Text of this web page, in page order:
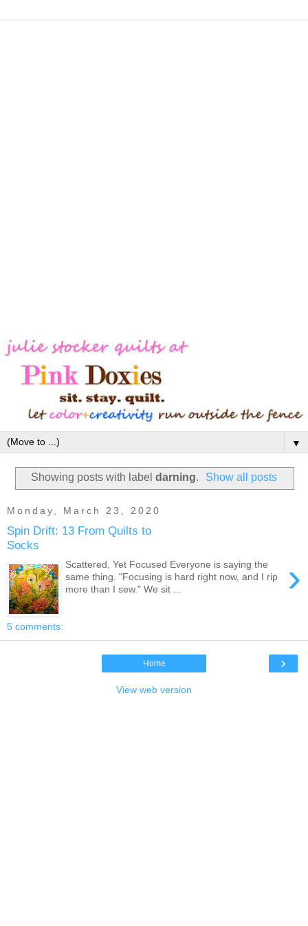
▼
Showing posts with label darning. Show all posts
Monday, March 23, 2020
Spin Drift: 13 From Quilts to
Socks
›
Scattered, Yet Focused Everyone is saying the
same thing. "Focusing is hard right now, and I rip
more than I sew." We sit ...
5 comments:
›
Home
View web version